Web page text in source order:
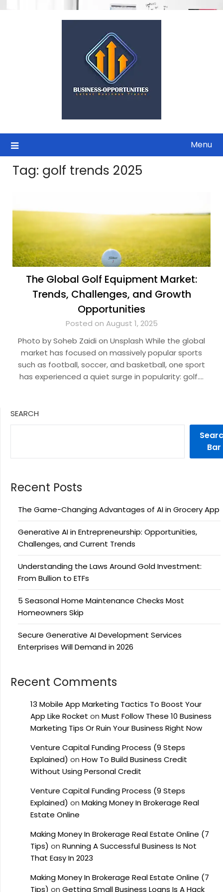
Menu
Tag: golf trends 2025
The Global Golf Equipment Market:
Trends, Challenges, and Growth
Opportunities
Posted on August 1, 2025
Photo by Soheb Zaidi on Unsplash While the global
market has focused on massively popular sports
such as football, soccer, and basketball, one sport
has experienced a quiet surge in popularity: golf….
SEARCH
Bar
Recent Posts
The Game-Changing Advantages of AI in Grocery App
Generative AI in Entrepreneurship: Opportunities,
Challenges, and Current Trends
Understanding the Laws Around Gold Investment:
From Bullion to ETFs
5 Seasonal Home Maintenance Checks Most
Homeowners Skip
Secure Generative AI Development Services
Enterprises Will Demand in 2026
Recent Comments
13 Mobile App Marketing Tactics To Boost Your
App Like Rocket on Must Follow These 10 Business
Marketing Tips Or Ruin Your Business Right Now
Venture Capital Funding Process (9 Steps
Explained) on How To Build Business Credit
Without Using Personal Credit
Venture Capital Funding Process (9 Steps
Explained) on Making Money In Brokerage Real
Estate Online
Making Money In Brokerage Real Estate Online (7
Tips) on Running A Successful Business Is Not
That Easy In 2023
Making Money In Brokerage Real Estate Online (7
Tips) on Getting Small Business Loans Is A Hack